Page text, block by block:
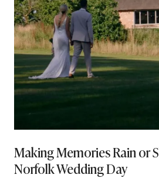
Making Memories Rain or
Norfolk Wedding Day